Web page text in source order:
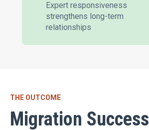
Expert responsiveness
strengthens long-term
relationships
THE OUTCOME
Migration Success